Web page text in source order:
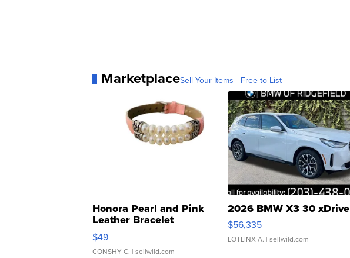
MarketplaceSell Your Items - Free to List
Honora Pearl and Pink
Leather Bracelet
Adjustable Buckle Clo...
$49
CONSHY C. | sellwild.com
2026 BMW X3 30 xDrive
$56,335
LOTLINX A. | sellwild.com